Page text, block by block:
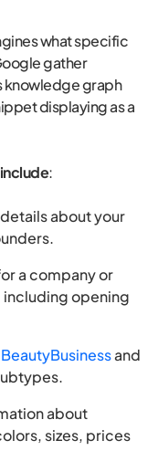
what specific
gather
knowledge graph
displaying as a
:
about your
a company or
including opening
and
about
sizes, prices